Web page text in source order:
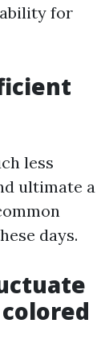
for
less
ultimate a
days.